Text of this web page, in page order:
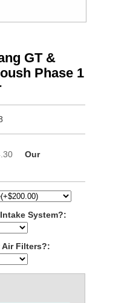
GT &
Phase 1
Our
System?:
Air Filters?: